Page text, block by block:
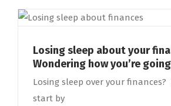
Losing sleep about your
Wondering how you’re
Losing sleep over your finances?
start by